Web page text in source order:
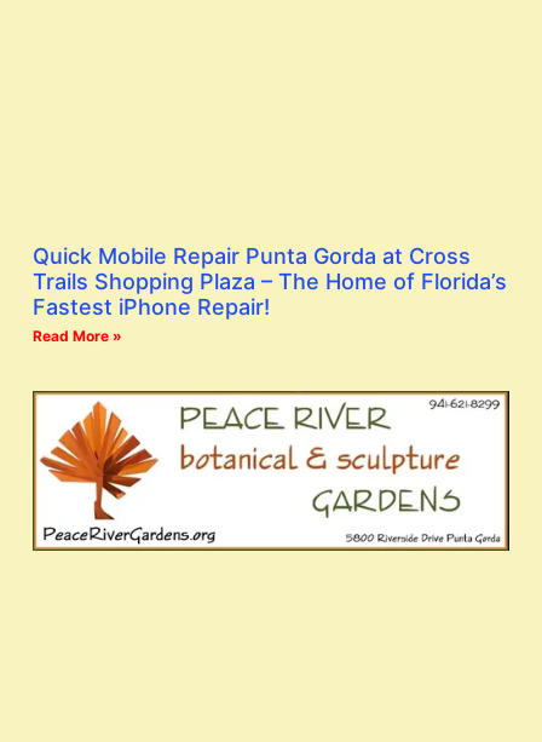
Quick Mobile Repair Punta Gorda at Cross
Trails Shopping Plaza – The Home of Florida’s
Fastest iPhone Repair!
Read More »